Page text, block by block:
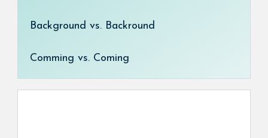
Background vs. Backround
Comming vs. Coming